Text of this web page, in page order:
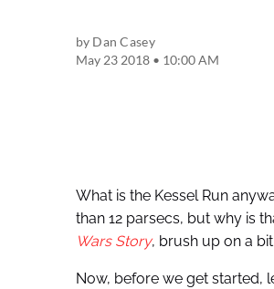
by Dan Casey
May 23 2018 • 10:00 AM
What is the Kessel Run
than 12 parsecs, but why is
Wars Story, brush up on a
Now, before we get started,